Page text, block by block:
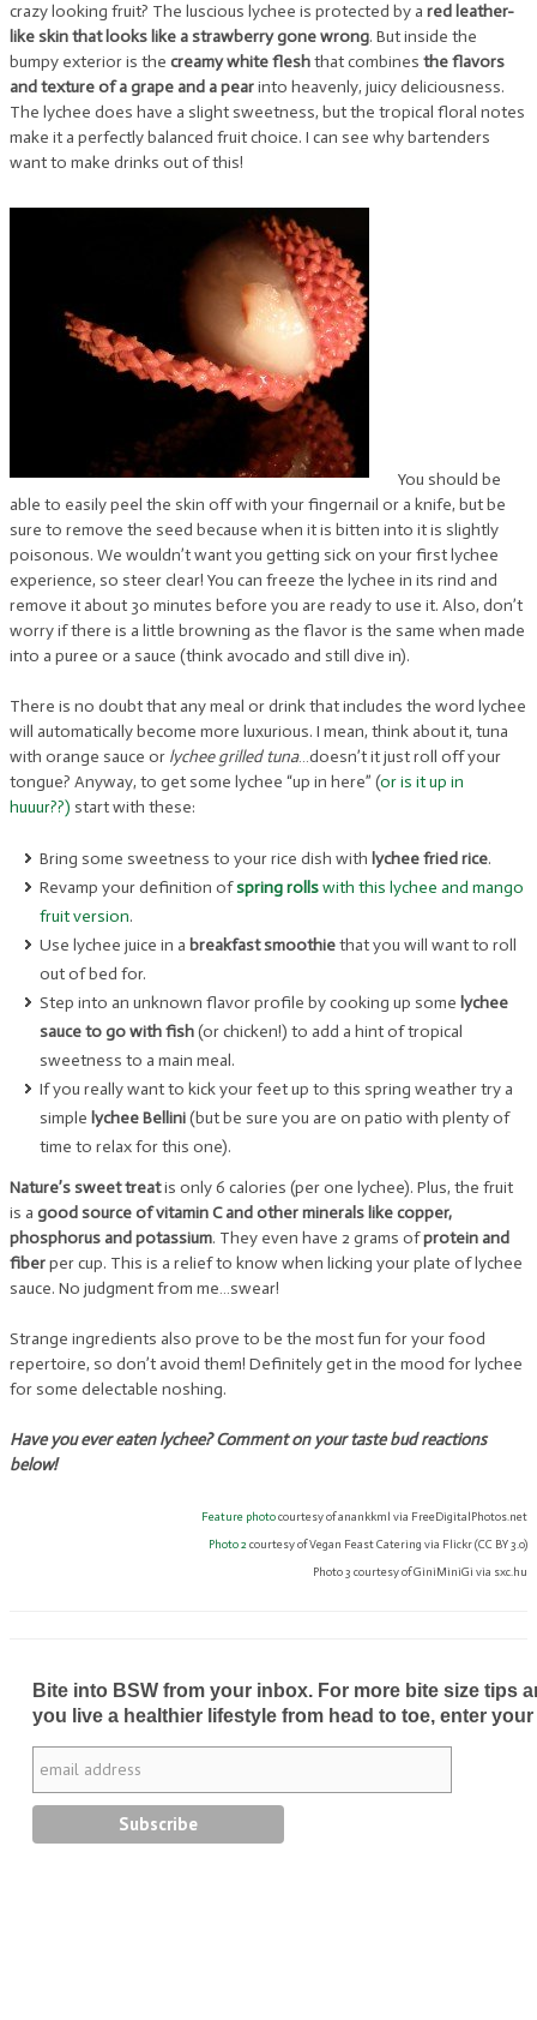
crazy looking fruit? The luscious lychee is protected by a red leather-
like skin that looks like a strawberry gone wrong. But inside the
bumpy exterior is the creamy white fleshthat combines the flavors
and texture of a grape and a pearinto heavenly, juicy deliciousness.
The lychee does have a slight sweetness, but the tropical floral notes
make it a perfectly balanced fruit choice. I can see why bartenders
want to make drinks out of this!
You should be
able to easily peel the skin off with your fingernail or a knife, but be
sure to remove the seed because when it is bitten into it is slightly
poisonous. We wouldn’t want you getting sick on your first lychee
experience, so steer clear! You can freeze the lychee in its rind and
remove it about 30 minutes before you are ready to use it. Also, don’t
worry if there is a little browning as the flavor is the same when made
into a puree or a sauce (think avocado and still dive in).
There is no doubt that any meal or drink that includes the word lychee
will automatically become more luxurious. I mean, think about it, tuna
with orange sauce or lychee grilled tuna…doesn’t it just roll off your
tongue? Anyway, to get some lychee “up in here” (or is it up in
huuur??) start with these:
Bring some sweetness to your rice dish with lychee fried rice.
Revamp your definition ofspring rollswith this lychee and mango
fruit version.
Use lychee juice in a breakfast smoothiethat you will want to roll
out of bed for.
Step into an unknown flavor profile by cooking up some lychee
sauce to go with fish(or chicken!) to add a hint of tropical
sweetness to a main meal.
If you really want to kick your feet up to this spring weather try a
simple lychee Bellini(but be sure you are on patio with plenty of
time to relax for this one).
Nature’s sweet treatis only 6 calories (per one lychee). Plus, the fruit
is a good source of vitamin C and other minerals like copper,
phosphorus and potassium. They even have 2 grams ofprotein and
fiberper cup. This is a relief to know when licking your plate of lychee
sauce. No judgment from me…swear!
Strange ingredients also prove to be the most fun for your food
repertoire, so don’t avoid them! Definitely get in the mood for lychee
for some delectable noshing.
Have you ever eaten lychee? Comment on your taste bud reactions
below!
Feature photocourtesy of anankkml via FreeDigitalPhotos.net
Photo 2courtesy of Vegan Feast Catering via Flickr (CC BY 3.0)
Photo 3 courtesy of GiniMiniGi via sxc.hu
Bite into BSW from your inbox. For more bite size tips
you live a healthier lifestyle from head to toe, enter your